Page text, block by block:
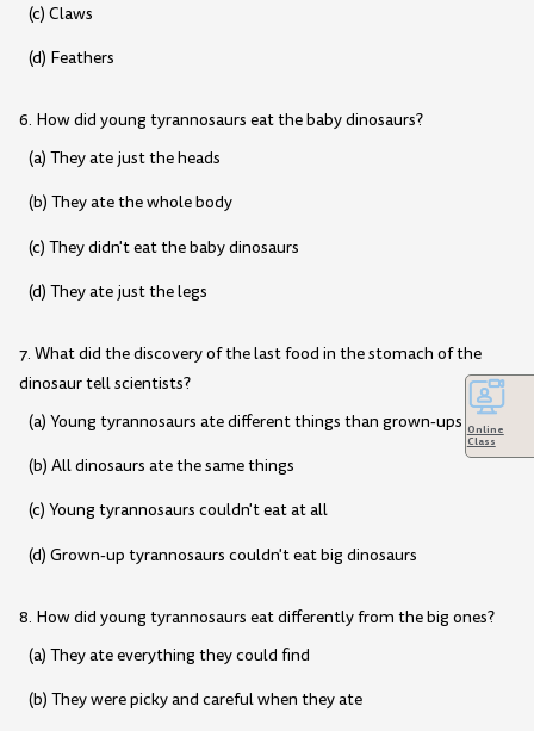
(c) Claws
(d) Feathers
6. How did young tyrannosaurs eat the baby dinosaurs?
(a) They ate just the heads
(b) They ate the whole body
(c) They didn't eat the baby dinosaurs
(d) They ate just the legs
7. What did the discovery of the last food in the stomach of the
dinosaur tell scientists?
(a) Young tyrannosaurs ate different things than grown-ups
(b) All dinosaurs ate the same things
(c) Young tyrannosaurs couldn't eat at all
(d) Grown-up tyrannosaurs couldn't eat big dinosaurs
8. How did young tyrannosaurs eat differently from the big ones?
(a) They ate everything they could find
(b) They were picky and careful when they ate
Online
Class